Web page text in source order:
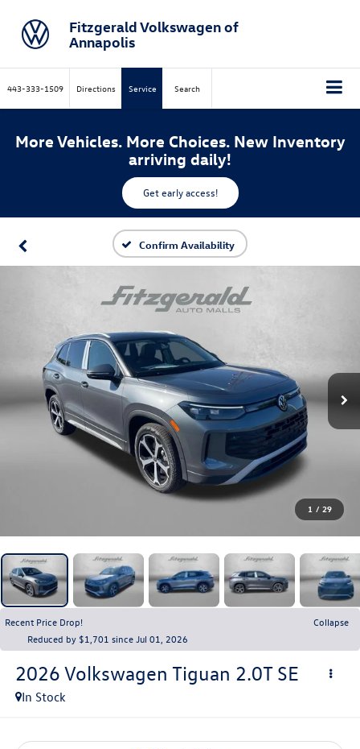
Fitzgerald Volkswagen of
Annapolis
443-333-1509 Directions Service Search
More Vehicles. More Choices. New Inventory
arriving daily!
Get early access!
Confirm Availability
1 / 29
Recent Price Drop!
Collapse
Reduced by $1,701 since Jul 01, 2026
2026 Volkswagen Tiguan 2.0T SE
In Stock